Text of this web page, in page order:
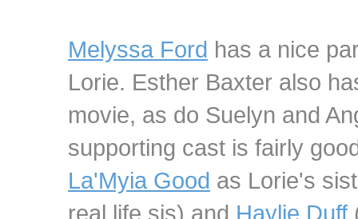
Melyssa Ford has a nice
Lorie. Esther Baxter also
movie, as do Suelyn and
supporting cast is fairly
La'Myia Good as Lorie's
real life sis) and Haylie Duff